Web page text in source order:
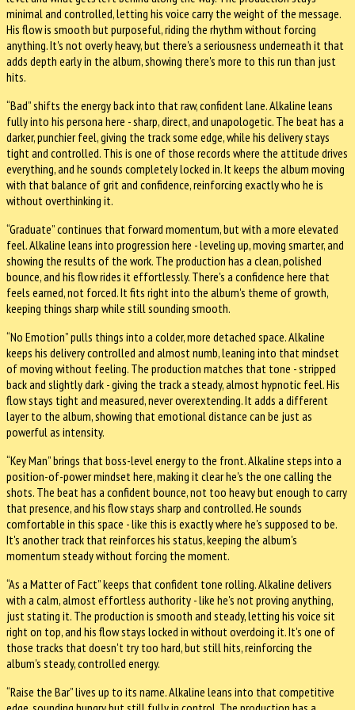
minimal and controlled, letting his voice carry the weight of the message.
His flow is smooth but purposeful, riding the rhythm without forcing
anything. It's not overly heavy, but there's a seriousness underneath it that
adds depth early in the album, showing there's more to this run than just
hits.
“Bad” shifts the energy back into that raw, confident lane. Alkaline leans
fully into his persona here - sharp, direct, and unapologetic. The beat has a
darker, punchier feel, giving the track some edge, while his delivery stays
tight and controlled. This is one of those records where the attitude drives
everything, and he sounds completely locked in. It keeps the album moving
with that balance of grit and confidence, reinforcing exactly who he is
without overthinking it.
“Graduate” continues that forward momentum, but with a more elevated
feel. Alkaline leans into progression here - leveling up, moving smarter, and
showing the results of the work. The production has a clean, polished
bounce, and his flow rides it effortlessly. There's a confidence here that
feels earned, not forced. It fits right into the album's theme of growth,
keeping things sharp while still sounding smooth.
“No Emotion” pulls things into a colder, more detached space. Alkaline
keeps his delivery controlled and almost numb, leaning into that mindset
of moving without feeling. The production matches that tone - stripped
back and slightly dark - giving the track a steady, almost hypnotic feel. His
flow stays tight and measured, never overextending. It adds a different
layer to the album, showing that emotional distance can be just as
powerful as intensity.
“Key Man” brings that boss-level energy to the front. Alkaline steps into a
position-of-power mindset here, making it clear he's the one calling the
shots. The beat has a confident bounce, not too heavy but enough to carry
that presence, and his flow stays sharp and controlled. He sounds
comfortable in this space - like this is exactly where he's supposed to be.
It's another track that reinforces his status, keeping the album's
momentum steady without forcing the moment.
“As a Matter of Fact” keeps that confident tone rolling. Alkaline delivers
with a calm, almost effortless authority - like he's not proving anything,
just stating it. The production is smooth and steady, letting his voice sit
right on top, and his flow stays locked in without overdoing it. It's one of
those tracks that doesn't try too hard, but still hits, reinforcing the
album's steady, controlled energy.
“Raise the Bar” lives up to its name. Alkaline leans into that competitive